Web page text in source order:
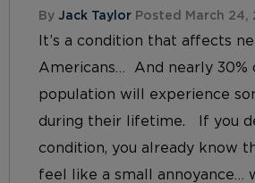
By Jack Taylor Posted March 24,
It’s a condition that affects
Americans… And nearly 30%
population will experience
during their lifetime. If you
condition, you already know
feel like a small annoyance…